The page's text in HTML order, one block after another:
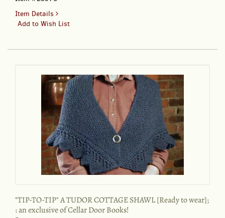
Item Details for
"TIP-
COTTAGE
SHAWL
KIT;
an
exclusive
of
Cellar
Door
Books!
Add to Wish List
"TIP-TO-TIP" A TUDOR COTTAGE SHAWL [Ready to wear];
: an exclusive of Cellar Door Books!